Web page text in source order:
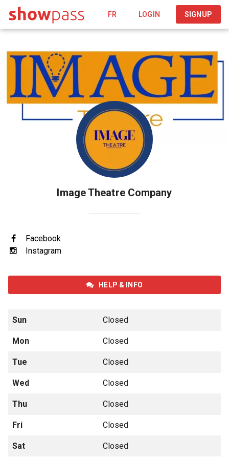
FR LOGIN SIGNUP
Image Theatre Company
Facebook
Instagram
HELP & INFO
Sun Closed
Mon Closed
Tue Closed
Wed Closed
Thu Closed
Fri Closed
Sat Closed